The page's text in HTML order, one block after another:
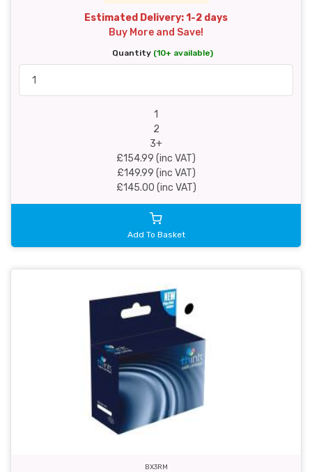
Estimated Delivery: 1-2 days
Buy More and Save!
Quantity (10+ available)
1
2
3+
£154.99 (inc VAT)
£149.99 (inc VAT)
£145.00 (inc VAT)
Add To Basket
BX3RM